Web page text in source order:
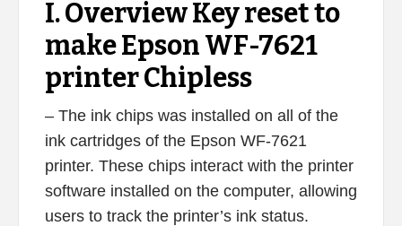
I. Overview Key reset to
make Epson WF-7621
printer Chipless
– The ink chips was installed on all of the
ink cartridges of the Epson WF-7621
printer. These chips interact with the printer
software installed on the computer, allowing
users to track the printer’s ink status.